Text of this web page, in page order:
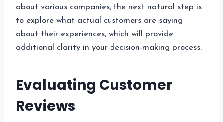
about various companies, the next natural step is
to explore what actual customers are saying
about their experiences, which will provide
additional clarity in your decision-making process.
Evaluating Customer
Reviews